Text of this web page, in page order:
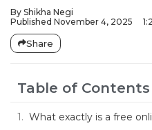
By Shikha Negi
Published November 4, 2025
Share
Table of Contents
What exactly is a free